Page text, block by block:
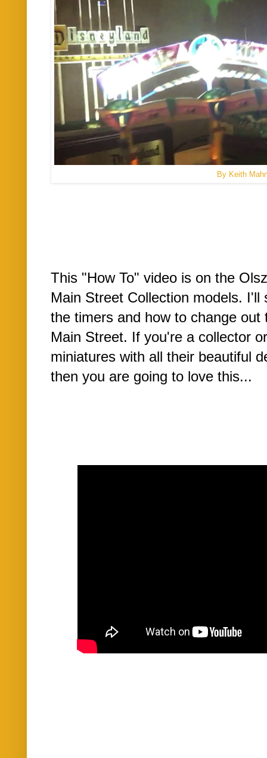
By Keith
This "How To" video is on the
Main Street Collection models. I'll
the timers and how to change out
Main Street. If you're a collector
miniatures with all their beautiful
then you are going to love this...